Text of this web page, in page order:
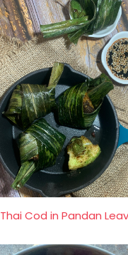
Thai Cod in Pandan